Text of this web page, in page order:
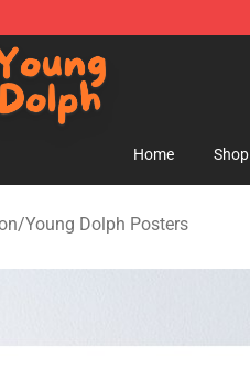
Dolph Merchandise Store
Home Shop
/Young Dolph Posters